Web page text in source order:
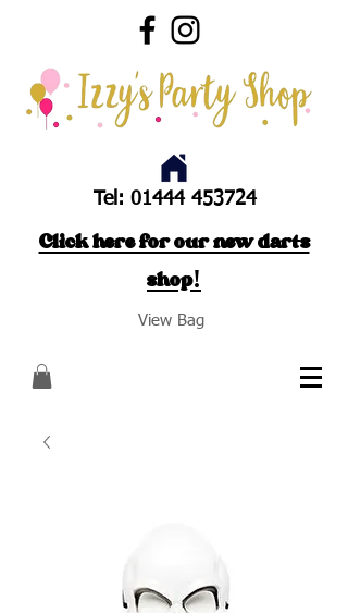
Tel: 01444 453724
Click here for our new darts
shop!
View Bag